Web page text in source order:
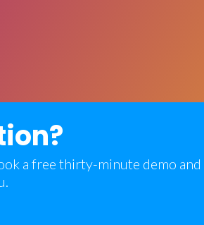
a free thirty-minute demo and